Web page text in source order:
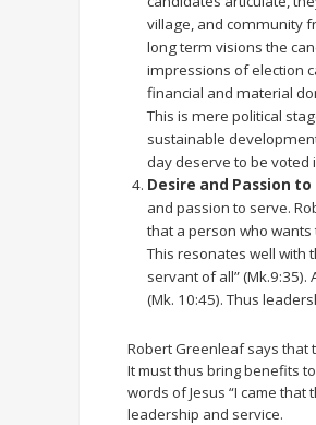
village, and community
long term visions the
impressions of election
financial and material
This is mere political
sustainable
day deserve to be voted
Desire and Passion to
and passion to serve.
that a person who
This resonates well with
servant of all”
(Mk. 10:45). Thus
Robert Greenleaf says that
It must thus bring benefits
words of Jesus “I came that
leadership and service.